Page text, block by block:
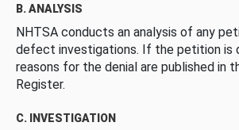
B. ANALYSIS
NHTSA conducts an analysis of any
defect investigations. If the petition is
reasons for the denial are published in
Register.
C. INVESTIGATION